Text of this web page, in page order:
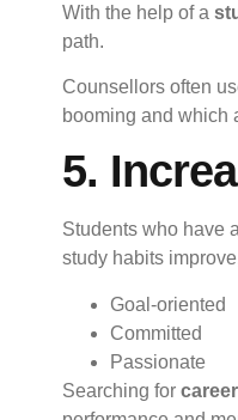
With the help of a
path.
Counsellors often
booming and which
5.
Students who have
study habits
Goal-oriented
Committed
Passionate
Searching for